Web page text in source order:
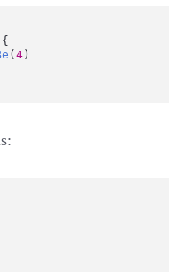
{
(4 )